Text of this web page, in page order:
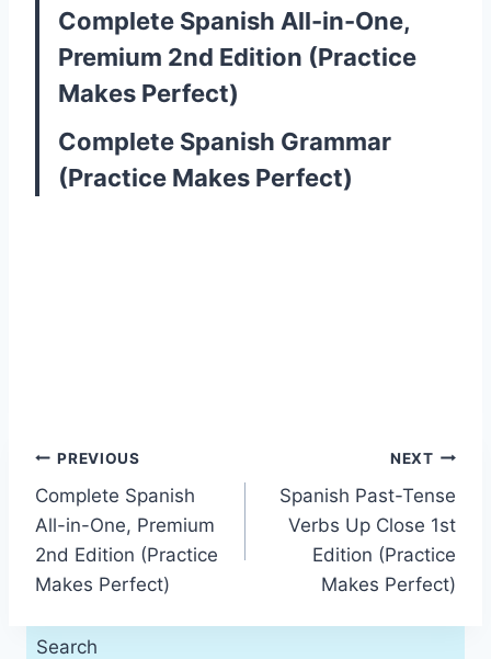
Complete Spanish All-in-One,
Premium 2nd Edition (Practice
Makes Perfect)
Complete Spanish Grammar
(Practice Makes Perfect)
Post
navigation
PREVIOUS
Complete Spanish
All-in-One, Premium
2nd Edition (Practice
Makes Perfect)
NEXT
Spanish Past-Tense
Verbs Up Close 1st
Edition (Practice
Makes Perfect)
Search